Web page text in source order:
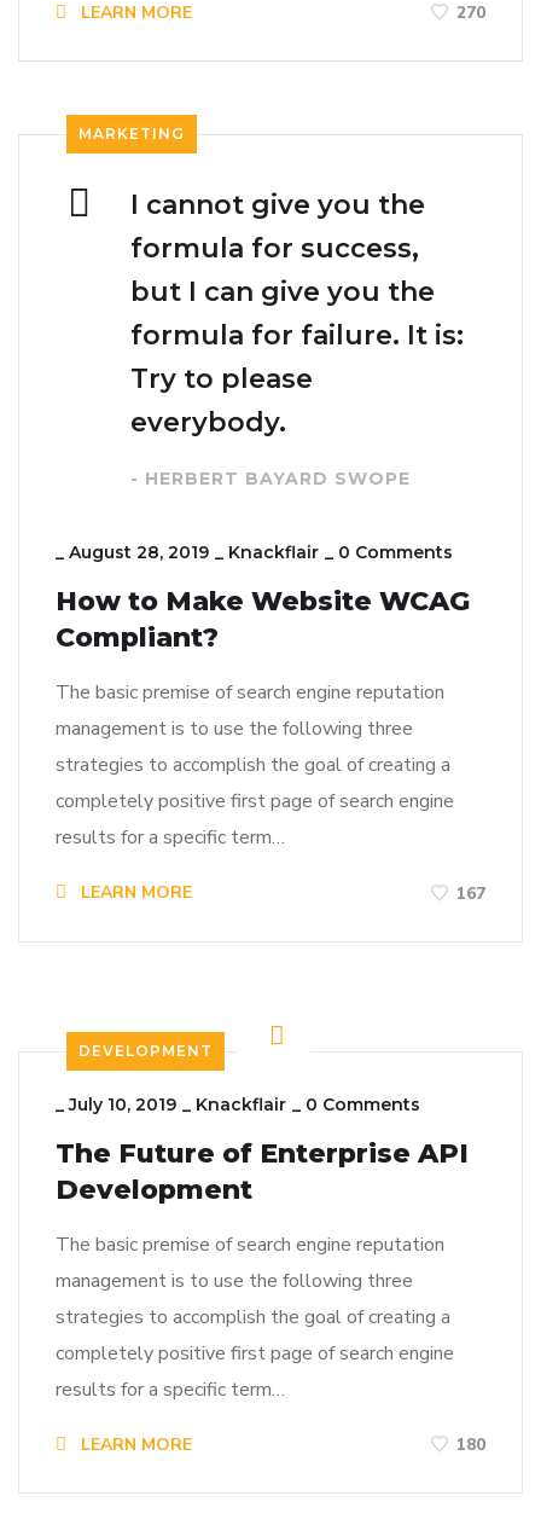
LEARN MORE 270
MARKETING
I cannot give you the
formula for success,
but I can give you the
formula for failure. It is:
Try to please
everybody.
- HERBERT BAYARD SWOPE
_ August 28, 2019 _ Knackflair _ 0 Comments
How to Make Website WCAG
Compliant?
The basic premise of search engine reputation
management is to use the following three
strategies to accomplish the goal of creating a
completely positive first page of search engine
results for a specific term…
LEARN MORE 167
DEVELOPMENT
_July 10, 2019 Knackflair 0 Comments
The Future of Enterprise API
Development
The basic premise of search engine reputation
management is to use the following three
strategies to accomplish the goal of creating a
completely positive first page of search engine
results for a specific term…
LEARN MORE 180